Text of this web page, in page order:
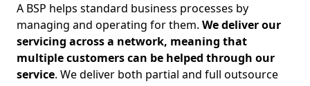
A BSP helps standard business processes by
managing and operating for them. We deliver our
servicing across a network, meaning that
multiple customers can be helped through our
service. We deliver both partial and full outsource